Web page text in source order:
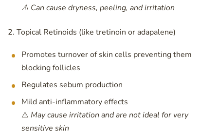
⚠️ Can cause dryness, peeling, and irritation
2. Topical Retinoids (like tretinoin or adapalene)
Promotes turnover of skin cells preventing them
blocking follicles
Regulates sebum production
Mild anti-inflammatory effects
⚠️ May cause irritation and are not ideal for very
sensitive skin